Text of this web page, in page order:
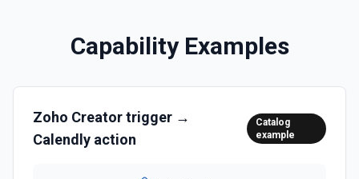
Capability Examples
Zoho Creatortrigger →
Calendly action
Catalog
example